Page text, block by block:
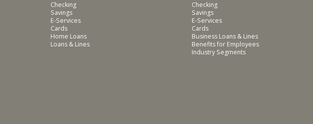
Checking
Savings
E-Services
Cards
Home Loans
Loans & Lines
Checking
Savings
E-Services
Cards
Business Loans & Lines
Benefits for Employees
Industry Segments